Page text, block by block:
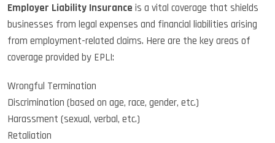
Employer Liability Insurance is a vital coverage that shields
businesses from legal expenses and financial liabilities arising
from employment-related claims. Here are the key areas of
coverage provided by EPLI:
Wrongful Termination
Discrimination (based on age, race, gender, etc.)
Harassment (sexual, verbal, etc.)
Retaliation